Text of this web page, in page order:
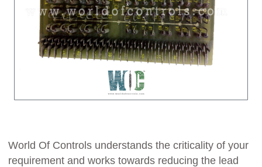
World Of Controls understands the criticality of your
requirement and works towards reducing the lead